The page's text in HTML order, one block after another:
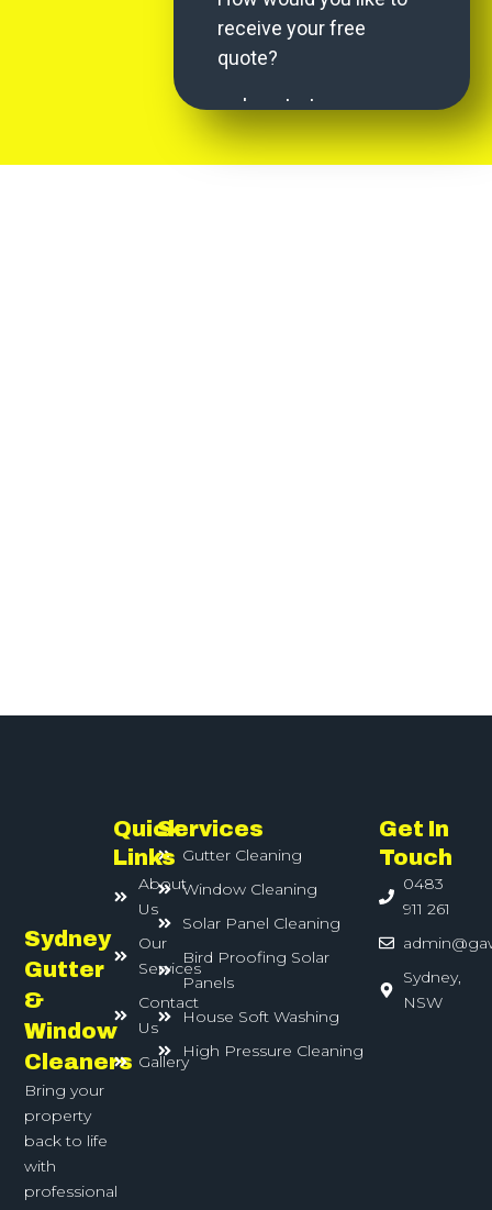
Sydney
Gutter
&
Window
Cleaners
Bring your
property
back to life
with
professional
Services
Gutter Cleaning
Window Cleaning
Solar Panel Cleaning
Bird Proofing Solar
Panels
House Soft Washing
High Pressure Cleaning
Quick
Links
About
Us
Our
Services
Contact
Us
Gallery
Get In
Touch
0483
911 261
Sydney,
NSW